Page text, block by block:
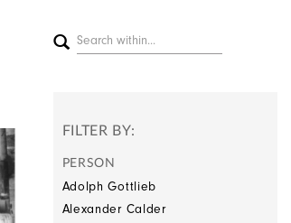
FILTER BY:
PERSON
Adolph Gottlieb
Alexander Calder